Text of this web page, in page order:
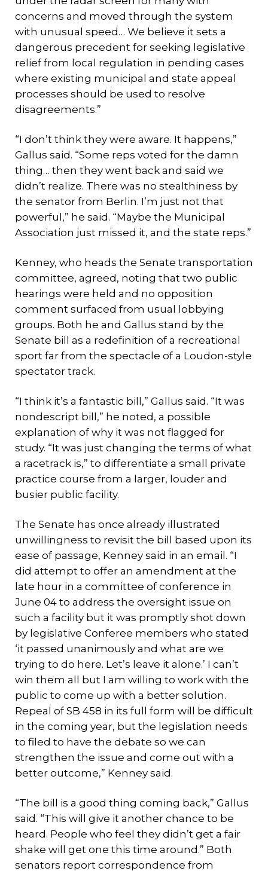
concerns and moved through the system
with unusual speed… We believe it sets a
dangerous precedent for seeking legislative
relief from local regulation in pending cases
where existing municipal and state appeal
processes should be used to resolve
disagreements.”
“I don’t think they were aware. It happens,”
Gallus said. “Some reps voted for the damn
thing… then they went back and said we
didn’t realize. There was no stealthiness by
the senator from Berlin. I’m just not that
powerful,” he said. “Maybe the Municipal
Association just missed it, and the state reps.”
Kenney, who heads the Senate transportation
committee, agreed, noting that two public
hearings were held and no opposition
comment surfaced from usual lobbying
groups. Both he and Gallus stand by the
Senate bill as a redefinition of a recreational
sport far from the spectacle of a Loudon-style
spectator track.
“I think it’s a fantastic bill,” Gallus said. “It was
nondescript bill,” he noted, a possible
explanation of why it was not flagged for
study. “It was just changing the terms of what
a racetrack is,” to differentiate a small private
practice course from a larger, louder and
busier public facility.
The Senate has once already illustrated
unwillingness to revisit the bill based upon its
ease of passage, Kenney said in an email. “I
did attempt to offer an amendment at the
late hour in a committee of conference in
June 04 to address the oversight issue on
such a facility but it was promptly shot down
by legislative Conferee members who stated
‘it passed unanimously and what are we
trying to do here. Let’s leave it alone.’ I can’t
win them all but I am willing to work with the
public to come up with a better solution.
Repeal of SB 458 in its full form will be difficult
in the coming year, but the legislation needs
to filed to have the debate so we can
strengthen the issue and come out with a
better outcome,” Kenney said.
“The bill is a good thing coming back,” Gallus
said. “This will give it another chance to be
heard. People who feel they didn’t get a fair
shake will get one this time around.” Both
senators report correspondence from